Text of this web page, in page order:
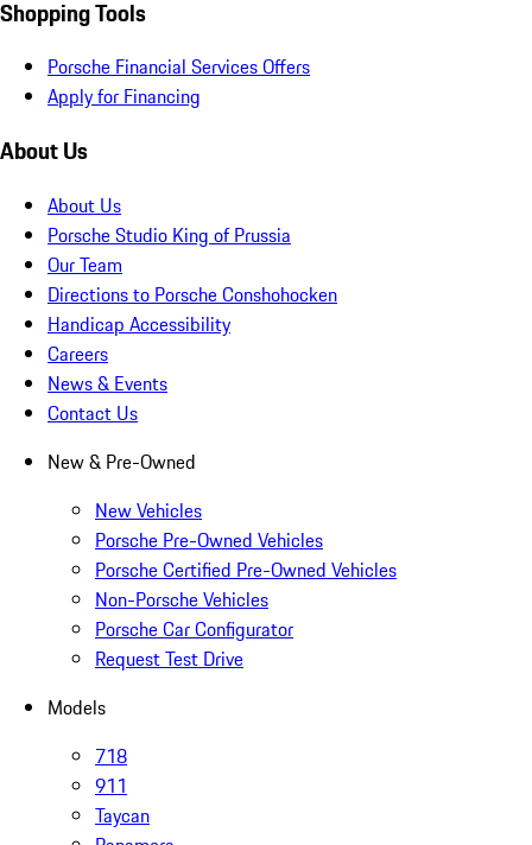
Shopping Tools
Porsche Financial Services Offers
Apply for Financing
About Us
About Us
Porsche Studio King of Prussia
Our Team
Directions to Porsche Conshohocken
Handicap Accessibility
Careers
News & Events
Contact Us
New & Pre-Owned
New Vehicles
Porsche Pre-Owned Vehicles
Porsche Certified Pre-Owned Vehicles
Non-Porsche Vehicles
Porsche Car Configurator
Request Test Drive
Models
718
911
Taycan